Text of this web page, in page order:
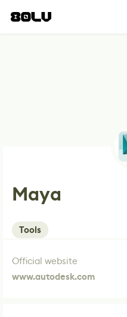
Maya
Tools
Official website
www.autodesk.com